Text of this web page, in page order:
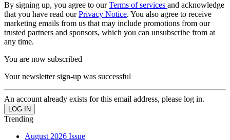
By signing up, you agree to ourTerms of services and acknowledge
that you have read ourPrivacy Notice. You also agree to receive
marketing emails from us that may include promotions from our
trusted partners and sponsors, which you can unsubscribe from at
any time.
You are now subscribed
Your newsletter sign-up was successful
An account already exists for this email address, please log in.
Trending
August 2026 Issue